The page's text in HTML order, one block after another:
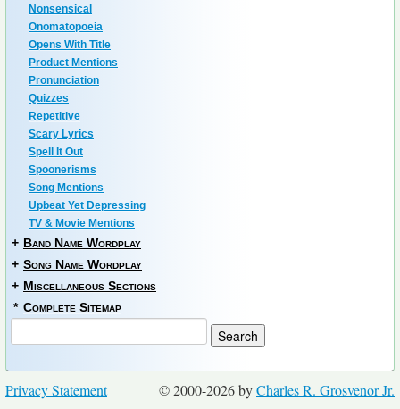
Nonsensical
Onomatopoeia
Opens With Title
Product Mentions
Pronunciation
Quizzes
Repetitive
Scary Lyrics
Spell It Out
Spoonerisms
Song Mentions
Upbeat Yet Depressing
TV & Movie Mentions
+ Band Name Wordplay
+ Song Name Wordplay
+ Miscellaneous Sections
* Complete Sitemap
© 2000-2026 byCharles R. Grosvenor Jr.
Privacy Statement